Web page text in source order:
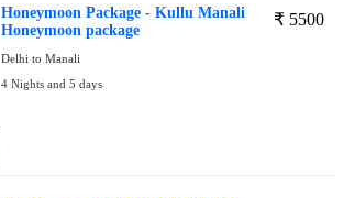
₹ 5500
Honeymoon Package - Kullu Manali
Honeymoon package
Delhi to Manali
4 Nights and 5 days